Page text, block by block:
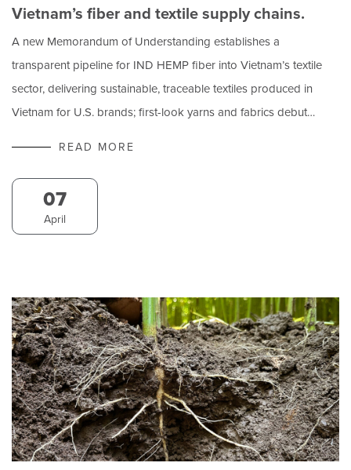
Vietnam’s fiber and textile supply chains.
A new Memorandum of Understanding establishes a
transparent pipeline for IND HEMP fiber into Vietnam’s textile
sector, delivering sustainable, traceable textiles produced in
Vietnam for U.S. brands; first-look yarns and fabrics debut…
READ MORE
07
April